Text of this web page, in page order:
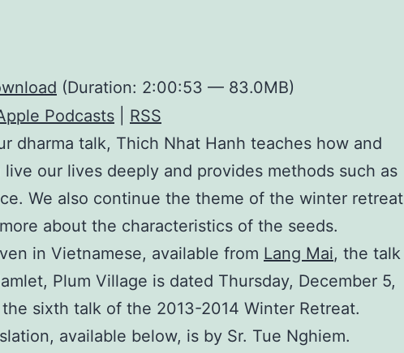
(Duration: 2:00:53 — 83.0MB)
Podcasts
RSS
dharma talk, Thich Nhat Hanh teaches how and
our lives deeply and provides methods such as
We also continue the theme of the winter retreat
about the characteristics of the seeds.
in Vietnamese, available from Lang Mai, the talk
Plum Village is dated Thursday, December 5,
sixth talk of the 2013-2014 Winter Retreat.
available below, is by Sr. Tue Nghiem.